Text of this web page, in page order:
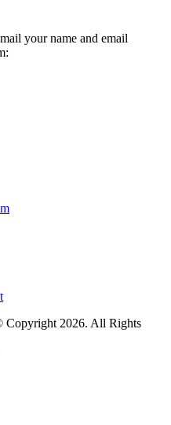
your name and email
Copyright 2026. All Rights